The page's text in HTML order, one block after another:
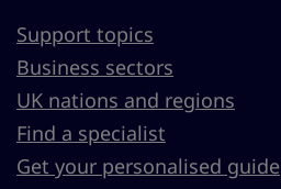
Support topics
Business sectors
UK nations and regions
Find a specialist
Get your personalised guide